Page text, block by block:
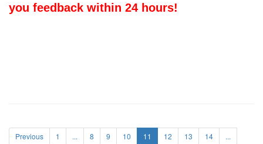
you feedback within 24 hours!
Previous 1 ... 8 9 10 11 12 13 14
...